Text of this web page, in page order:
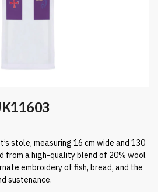
stole, measuring 16 cm wide and 130
from a high-quality blend of 20% wool
embroidery of fish, bread, and the
sustenance.